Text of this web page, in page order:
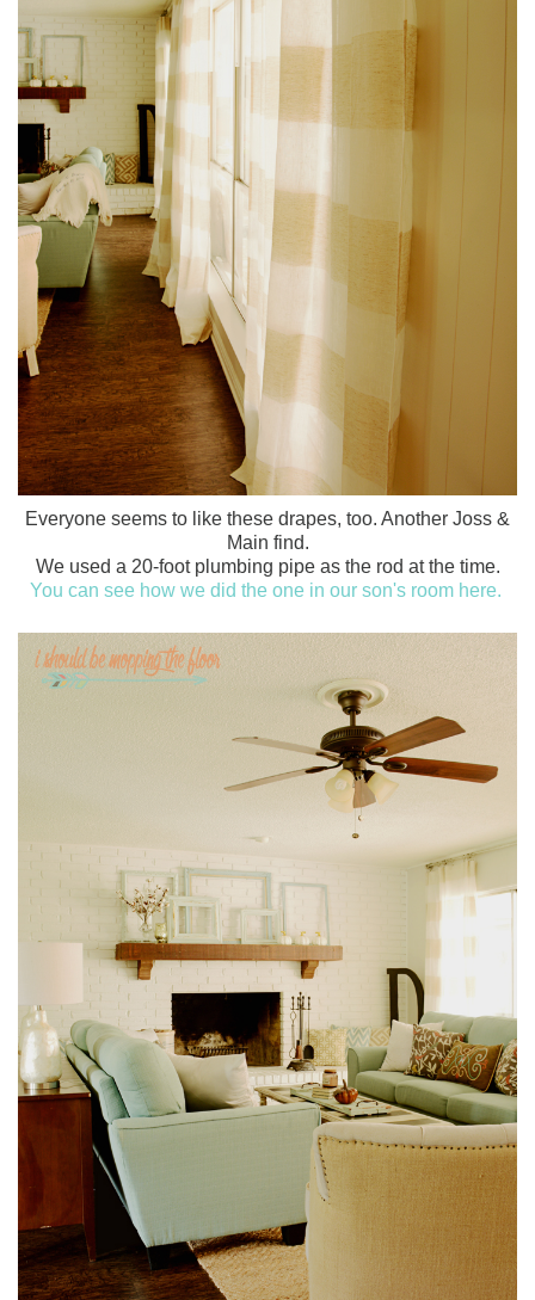
Everyone seems to like these drapes, too. Another Joss &
Main find.
We used a 20-foot plumbing pipe as the rod at the time.
You can see how we did the one in our son's room here.